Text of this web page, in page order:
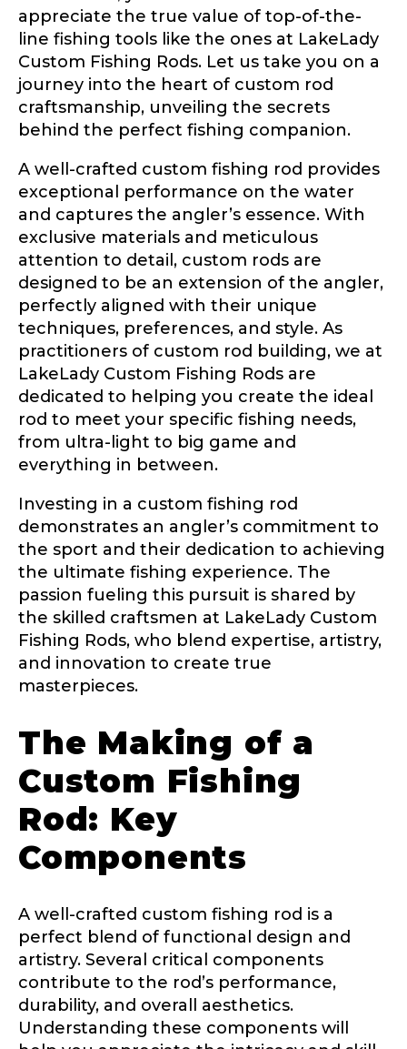
appreciate the true value of top-of-the-
line fishing tools like the ones at LakeLady
Custom Fishing Rods. Let us take you on a
journey into the heart of custom rod
craftsmanship, unveiling the secrets
behind the perfect fishing companion.
A well-crafted custom fishing rod provides
exceptional performance on the water
and captures the angler’s essence. With
exclusive materials and meticulous
attention to detail, custom rods are
designed to be an extension of the angler,
perfectly aligned with their unique
techniques, preferences, and style. As
practitioners of custom rod building, we at
LakeLady Custom Fishing Rods are
dedicated to helping you create the ideal
rod to meet your specific fishing needs,
from ultra-light to big game and
everything in between.
Investing in a custom fishing rod
demonstrates an angler’s commitment to
the sport and their dedication to achieving
the ultimate fishing experience. The
passion fueling this pursuit is shared by
the skilled craftsmen at LakeLady Custom
Fishing Rods, who blend expertise, artistry,
and innovation to create true
masterpieces.
The Making of a
Custom Fishing
Rod: Key
Components
A well-crafted custom fishing rod is a
perfect blend of functional design and
artistry. Several critical components
contribute to the rod’s performance,
durability, and overall aesthetics.
Understanding these components will
LakeLady Ambassador